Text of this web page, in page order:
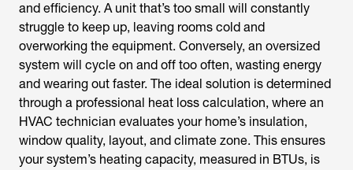
and efficiency. A unit that’s too small will constantly
struggle to keep up, leaving rooms cold and
overworking the equipment. Conversely, an oversized
system will cycle on and off too often, wasting energy
and wearing out faster. The ideal solution is determined
through a professional heat loss calculation, where an
HVAC technician evaluates your home’s insulation,
window quality, layout, and climate zone. This ensures
your system’s heating capacity, measured in BTUs, is